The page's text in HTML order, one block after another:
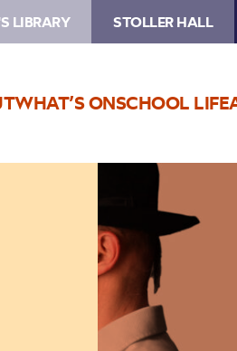
LIBRARY STOLLER HALL
WHAT’S ONSCHOOL LIFE